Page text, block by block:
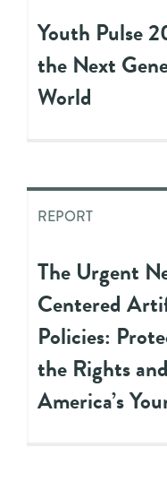
Youth Pulse
the Next
World
REPORT
The Urgent
Centered
Policies:
the Rights
America’s